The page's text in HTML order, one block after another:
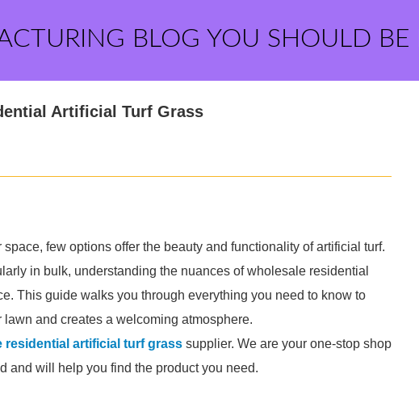
BLOG YOU SHOULD BE
Artificial Turf Grass
few options offer the beauty and functionality of artificial turf.
in bulk, understanding the nuances of wholesale residential
This guide walks you through everything you need to know to
and creates a welcoming atmosphere.
residential artificial turf grass supplier. We are your one-stop shop
and will help you find the product you need.